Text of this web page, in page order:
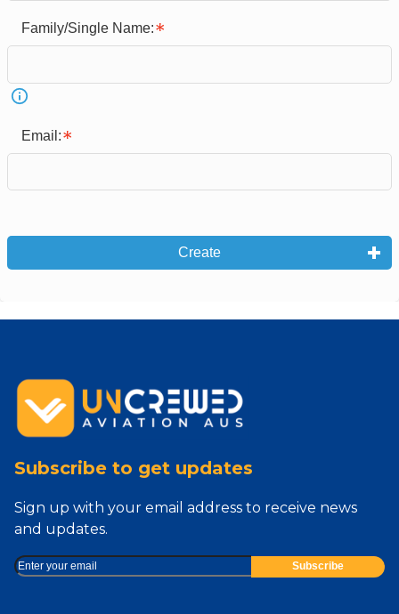
Family/Single Name:
Email:
Create
Subscribe to get updates
Sign up with your email address to receive news
and updates.